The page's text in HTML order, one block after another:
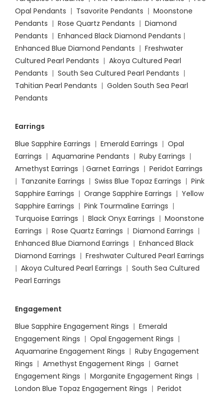
Opal Pendants | Tsavorite Pendants | Moonstone
Pendants | Rose Quartz Pendants | Diamond
Pendants | Enhanced Black Diamond Pendants |
Enhanced Blue Diamond Pendants | Freshwater
Cultured Pearl Pendants | Akoya Cultured Pearl
Pendants | South Sea Cultured Pearl Pendants |
Tahitian Pearl Pendants | Golden South Sea Pearl
Pendants
Earrings
Blue Sapphire Earrings | Emerald Earrings | Opal
Earrings | Aquamarine Pendants | Ruby Earrings |
Amethyst Earrings | Garnet Earrings | Peridot Earrings
| Tanzanite Earrings | Swiss Blue Topaz Earrings | Pink
Sapphire Earrings | Orange Sapphire Earrings | Yellow
Sapphire Earrings | Pink Tourmaline Earrings |
Turquoise Earrings | Black Onyx Earrings | Moonstone
Earrings | Rose Quartz Earrings | Diamond Earrings |
Enhanced Blue Diamond Earrings | Enhanced Black
Diamond Earrings | Freshwater Cultured Pearl Earrings
| Akoya Cultured Pearl Earrings | South Sea Cultured
Pearl Earrings
Engagement
Blue Sapphire Engagement Rings | Emerald
Engagement Rings | Opal Engagement Rings |
Aquamarine Engagement Rings | Ruby Engagement
Rings | Amethyst Engagement Rings | Garnet
Engagement Rings | Morganite Engagement Rings |
London Blue Topaz Engagement Rings | Peridot